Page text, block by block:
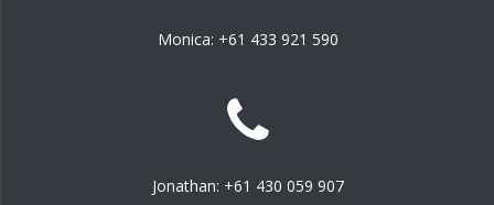
Monica: +61 433 921 590
Jonathan: +61 430 059 907